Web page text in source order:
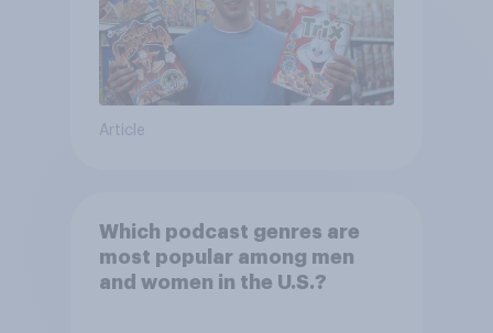
Article
Which podcast genres are
most popular among men
and women in the U.S.?